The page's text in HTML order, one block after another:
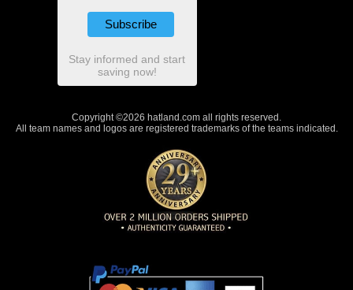
Stay informed and start
saving now!
Copyright ©2026 hatland.com all rights reserved.
All team names and logos are registered trademarks of the teams indicated.